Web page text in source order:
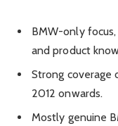
BMW-only
and product
Strong coverage
2012 onwards.
Mostly genuine